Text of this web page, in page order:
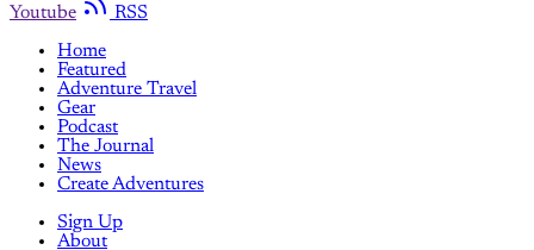
Youtube
RSS
Home
Featured
Adventure Travel
Gear
Podcast
The Journal
News
Create Adventures
Sign Up
About